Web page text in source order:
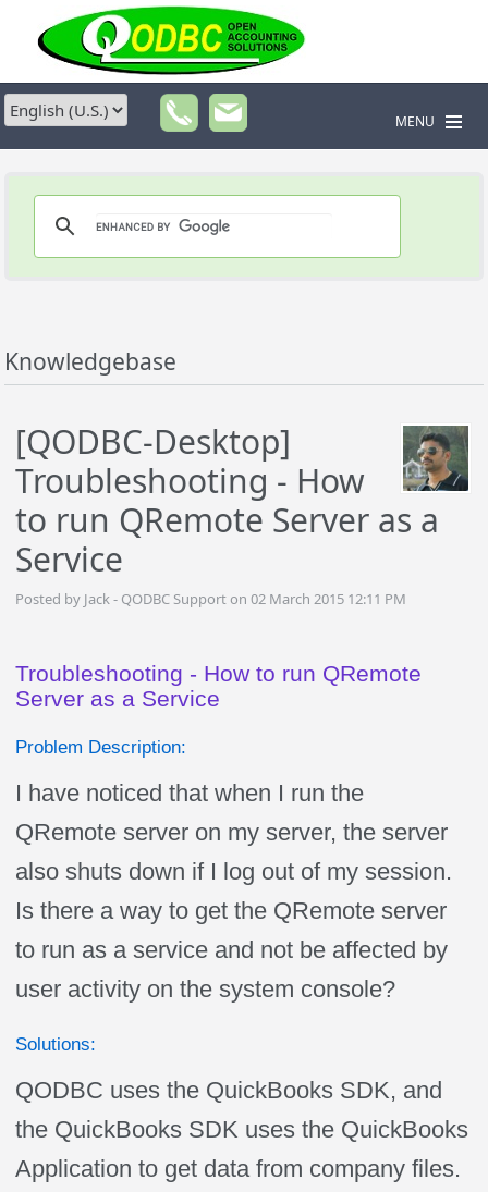
MENU
Knowledgebase
[QODBC-Desktop]
Troubleshooting - How
to run QRemote Server as a
Service
Posted by Jack - QODBC Support on 02 March 2015 12:11 PM
Troubleshooting - How to run QRemote
Server as a Service
Problem Description:
I have noticed that when I run the
QRemote server on my server, the server
also shuts down if I log out of my session.
Is there a way to get the QRemote server
to run as a service and not be affected by
user activity on the system console?
Solutions:
QODBC uses the QuickBooks SDK, and
the QuickBooks SDK uses the QuickBooks
Application to get data from company files.